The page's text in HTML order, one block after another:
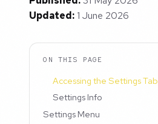
Updated:1 June 2026
ON THIS PAGE
Accessing the Settings Tab
Settings Info
Settings Menu